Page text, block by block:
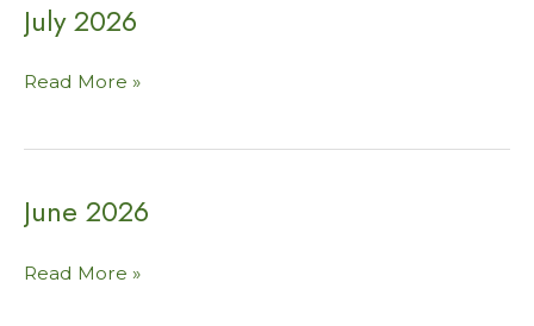
July 2026
July
Read More »
June 2026
June
Read More »